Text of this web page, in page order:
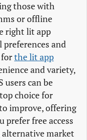
those with
or offline
right lit app
and
forthe lit app
and variety,
can be
choice for
improve, offering
prefer free access
alternative market